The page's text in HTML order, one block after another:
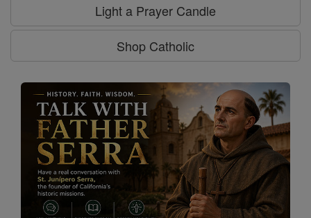
Light a Prayer Candle
Shop Catholic